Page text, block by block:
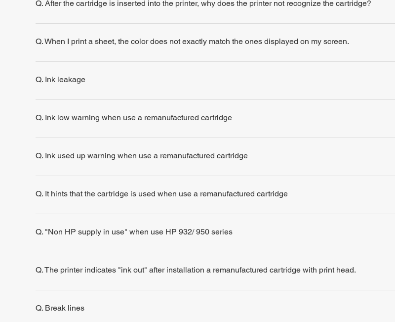
Q. After the cartridge is inserted into the printer, why does the printer not recognize the cartridge?
Q. When I print a sheet, the color does not exactly match the ones displayed on my screen.
Q. Ink leakage
Q. Ink low warning when use a remanufactured cartridge
Q. Ink used up warning when use a remanufactured cartridge
Q. It hints that the cartridge is used when use a remanufactured cartridge
Q. "Non HP supply in use" when use HP 932/ 950 series
Q. The printer indicates "ink out" after installation a remanufactured cartridge with print head.
Q. Break lines